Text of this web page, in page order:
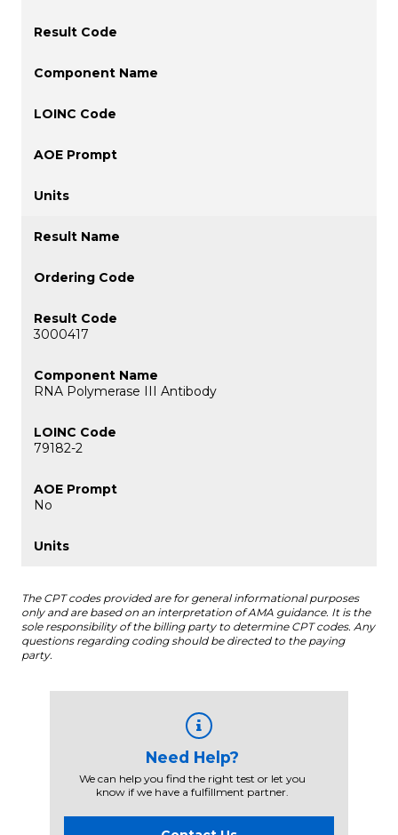
3000417
RNA Polymerase III Antibody
79182-2
No
The CPT codes provided are for general informational purposes
only and are based on an interpretation of AMA guidance. It is the
sole responsibility of the billing party to determine CPT codes. Any
questions regarding coding should be directed to the paying
party.
Need Help?
We can help you find the right test or let you
know if we have a fulfillment partner.